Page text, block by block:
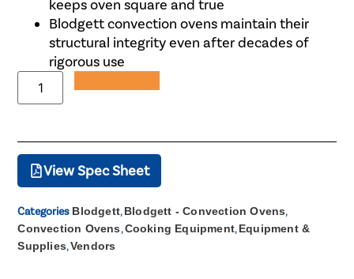
keeps oven square and true
Blodgett convection ovens maintain their
structural integrity even after decades of
rigorous use
View Spec Sheet
Categories Blodgett,Blodgett - Convection Ovens,
Convection Ovens,Cooking Equipment,Equipment &
Supplies,Vendors